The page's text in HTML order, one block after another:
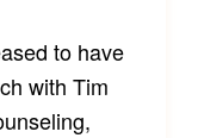
to have
with Tim